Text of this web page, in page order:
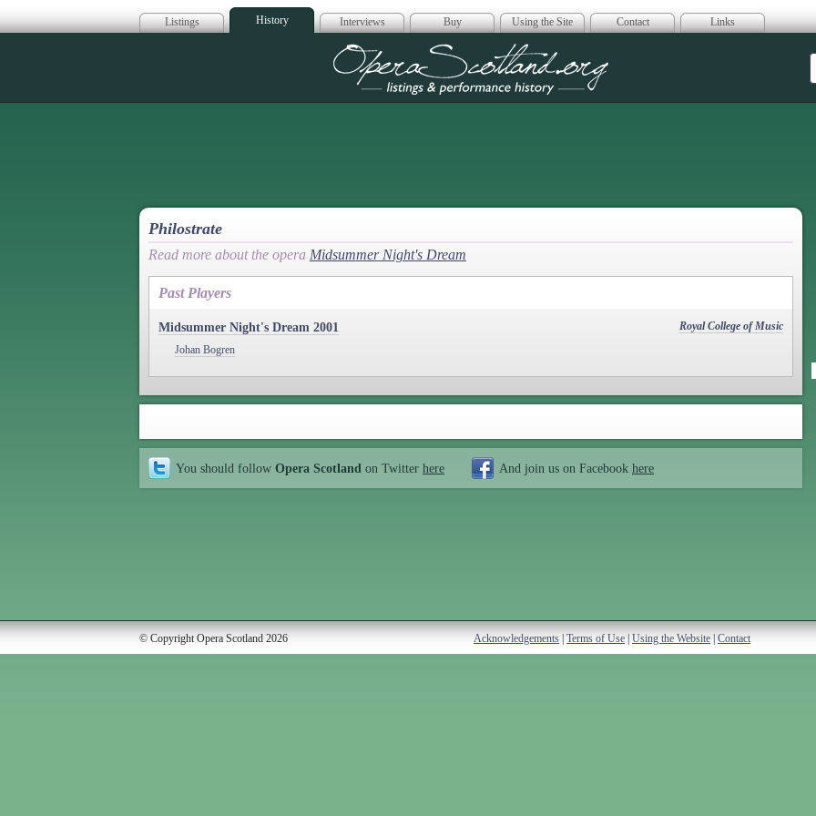
Listings History Interviews Buy Using the Site Contact Links
Opera Scotland
Philostrate
Read more about the opera Midsummer Night's Dream
Past Players
Midsummer Night's Dream 2001
Royal College of Music
Johan Bogren
You should follow Opera Scotland on Twitter here And join us on Facebook here
© Copyright Opera Scotland 2026 Acknowledgements Terms of Use Using the Website Contact